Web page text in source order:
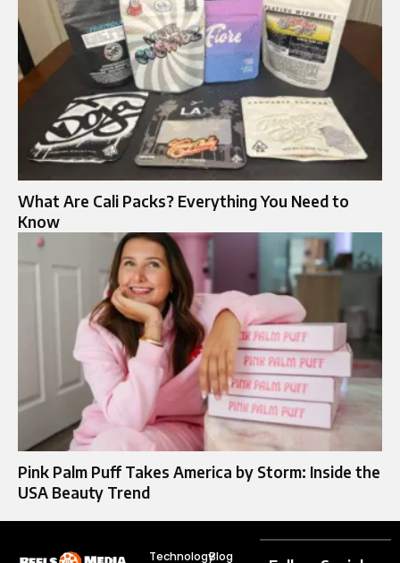
What Are Cali Packs? Everything You Need to
Know
Pink Palm Puff Takes America by Storm: Inside the
USA Beauty Trend
TechnologyBlog